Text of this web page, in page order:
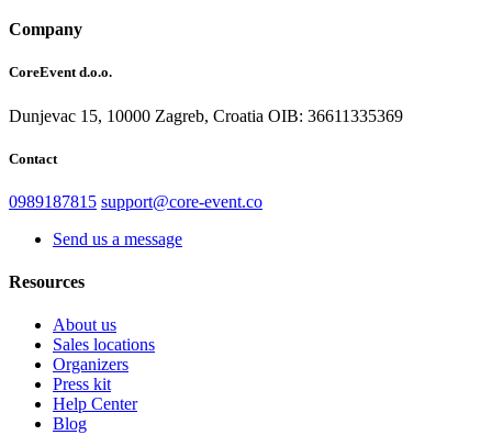
Company
CoreEvent d.o.o.
Dunjevac 15, 10000 Zagreb, Croatia OIB: 36611335369
Contact
0989187815 support@core-event.co
Send us a message
Resources
About us
Sales locations
Organizers
Press kit
Help Center
Blog